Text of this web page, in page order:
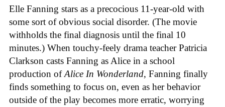
Elle Fanning stars as a precocious 11-year-old with
some sort of obvious social disorder. (The movie
withholds the final diagnosis until the final 10
minutes.) When touchy-feely drama teacher Patricia
Clarkson casts Fanning as Alice in a school
production ofAlice In Wonderland, Fanning finally
finds something to focus on, even as her behavior
outside of the play becomes more erratic, worrying